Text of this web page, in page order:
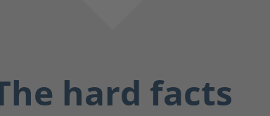
hard facts